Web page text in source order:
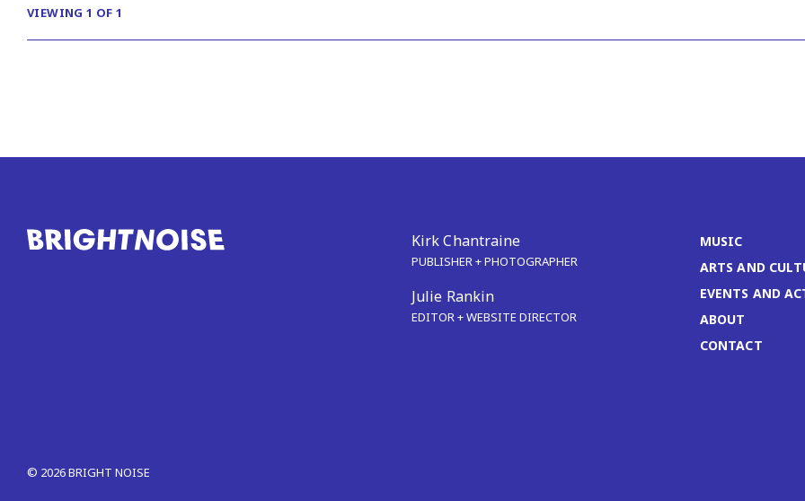
VIEWING 1 OF 1
Kirk Chantraine
PUBLISHER + PHOTOGRAPHER
Julie Rankin
EDITOR + WEBSITE DIRECTOR
MUSIC
ARTS AND
EVENTS AND
ABOUT
CONTACT
© 2026BRIGHT NOISE